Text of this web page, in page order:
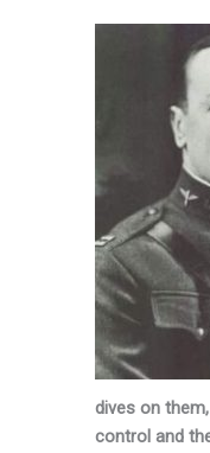
dives on
control and